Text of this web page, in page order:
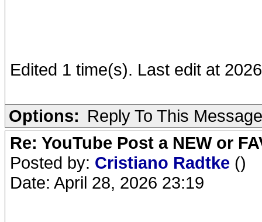
Edited 1 time(s). Last edit at
Options: Reply To This Message
Re: YouTube Post a NEW or
Posted by: Cristiano Radtke ()
Date: April 28, 2026 23:19